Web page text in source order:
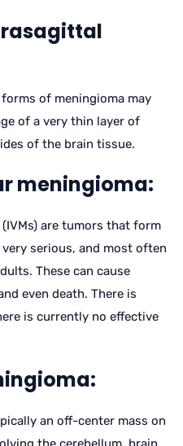
of meningioma may
of a very thin layer of
of the brain tissue.
meningioma:
are tumors that form
serious, and most often
These can cause
even death. There is
is currently no effective
an off-center mass on